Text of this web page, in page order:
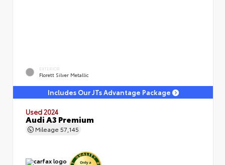
EXTERIOR
Florett Silver Metallic
Includes Our JTs Advantage Package
Used 2024
Audi A3 Premium
Mileage 57,145